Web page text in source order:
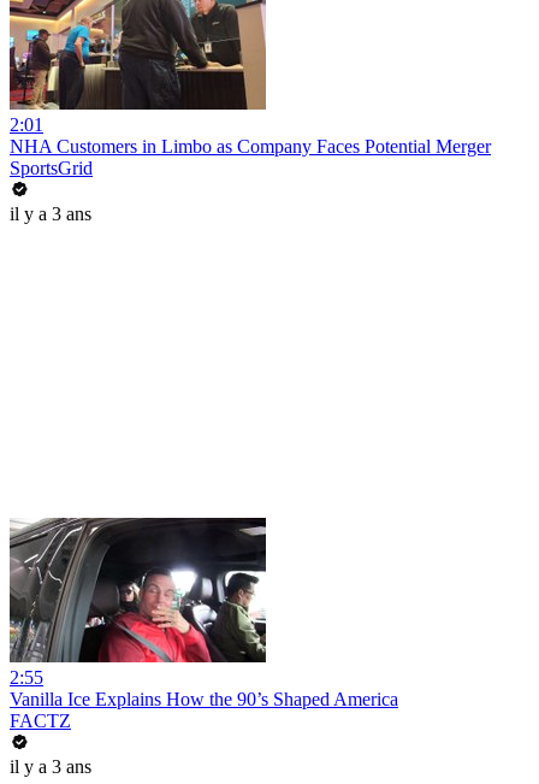
2:01
NHA Customers in Limbo as Company Faces Potential Merger
SportsGrid
il y a 3 ans
2:55
Vanilla Ice Explains How the 90’s Shaped America
FACTZ
il y a 3 ans